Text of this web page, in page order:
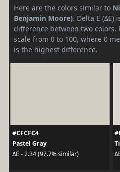
Here are the colors similar to
Benjamin Moore). Delta E (ΔE)
difference between two colors.
scale from 0 to 100, where 0
is the highest difference.
#CFCFC4
Pastel Gray
ΔE - 2.34 (97.7% similar)